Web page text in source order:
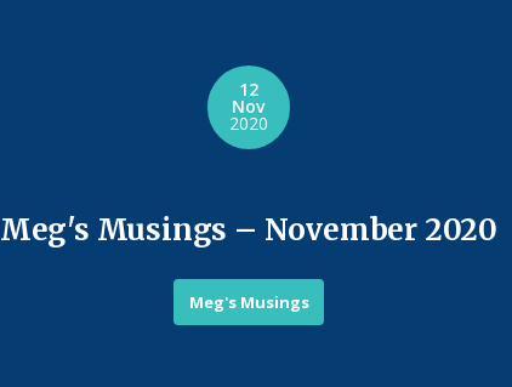
Meg's Musings – November 2020
12
Nov
2020
Meg's Musings